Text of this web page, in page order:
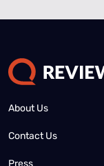
About Us
Contact Us